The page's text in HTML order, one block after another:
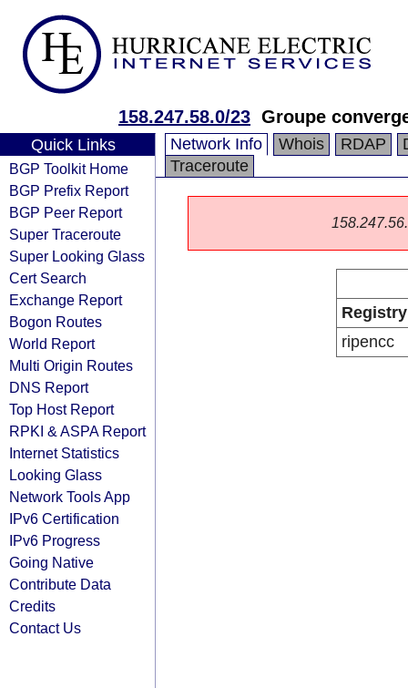
158.247.58.0/23 Groupe
Quick Links
BGP Toolkit Home
BGP Prefix Report
BGP Peer Report
Super Traceroute
Super Looking Glass
Cert Search
Exchange Report
Bogon Routes
World Report
Multi Origin Routes
DNS Report
Top Host Report
RPKI & ASPA Report
Internet Statistics
Looking Glass
Network Tools App
IPv6 Certification
IPv6 Progress
Going Native
Contribute Data
Credits
Contact Us
Network Info Whois RDAP
Traceroute
Registry
ripencc